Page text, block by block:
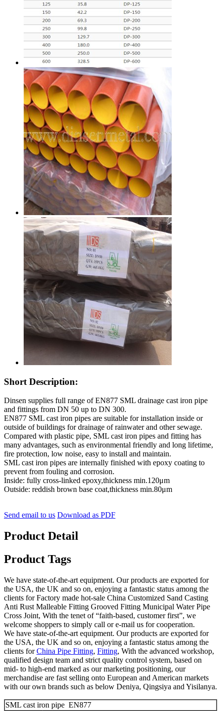
Short Description:
Dinsen supplies full range of EN877 SML drainage cast iron pipe
and fittings from DN 50 up to DN 300.
EN877 SML cast iron pipes are suitable for installation inside or
outside of buildings for drainage of rainwater and other sewage.
Compared with plastic pipe, SML cast iron pipes and fitting has
many advantages, such as environmental friendly and long lifetime,
fire protection, low noise, easy to install and maintain.
SML cast iron pipes are internally finished with epoxy coating to
prevent from fouling and corrosion.
Inside: fully cross-linked epoxy,thickness min.120μm
Outside: reddish brown base coat,thickness min.80μm
Send email to us Download as PDF
Product Detail
Product Tags
We have state-of-the-art equipment. Our products are exported for
the USA, the UK and so on, enjoying a fantastic status among the
clients for Factory made hot-sale China Customized Sand Casting
Anti Rust Malleable Fitting Grooved Fitting Municipal Water Pipe
Cross Joint, With the tenet of “faith-based, customer first”, we
welcome shoppers to simply call or e-mail us for cooperation.
We have state-of-the-art equipment. Our products are exported for
the USA, the UK and so on, enjoying a fantastic status among the
clients forChina Pipe Fitting, Fitting, With the advanced workshop,
qualified design team and strict quality control system, based on
mid- to high-end marked as our marketing positioning, our
merchandise are fast selling onto European and American markets
with our own brands such as below Deniya, Qingsiya and Yisilanya.
SML cast iron pipe EN877